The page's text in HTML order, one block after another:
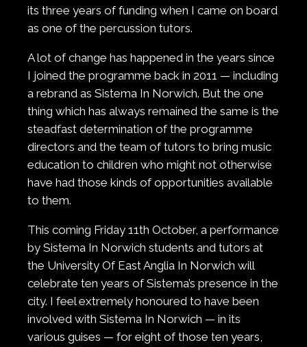
its three years of funding when I came on board
as one of the percussion tutors.
A lot of change has happened in the years since
I joined the programme back in 2011 — including
a rebrand as Sistema In Norwich. But the one
thing which has always remained the same is the
steadfast determination of the programme
directors and the team of tutors to bring music
education to children who might not otherwise
have had those kinds of opportunities available
to them.
This coming Friday 11th October, a performance
by Sistema In Norwich students and tutors at
the University Of East Anglia In Norwich will
celebrate ten years of Sistema’s presence in the
city. I feel extremely honoured to have been
involved with Sistema In Norwich — in its
various guises — for eight of those ten years,